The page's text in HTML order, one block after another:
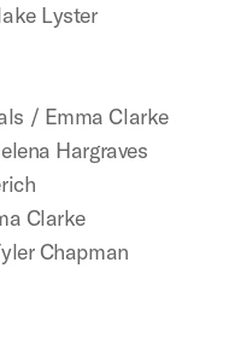
Lyster
/ Emma Clarke
Hargraves
Clarke
Chapman